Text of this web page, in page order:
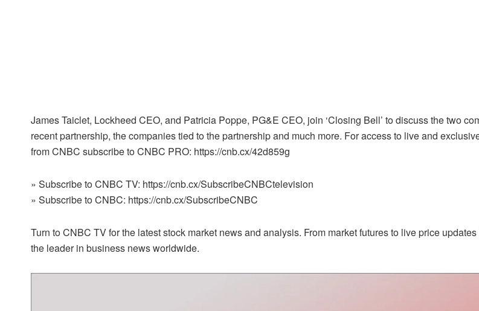
James Taiclet, Lockheed CEO, and Patricia Poppe, PG&E CEO, join ‘Closing Bell’ to discuss the two
recent partnership, the companies tied to the partnership and much more. For access to live and
from CNBC subscribe to CNBC PRO: https://cnb.cx/42d859g
» Subscribe to CNBC TV: https://cnb.cx/SubscribeCNBCtelevision
» Subscribe to CNBC: https://cnb.cx/SubscribeCNBC
Turn to CNBC TV for the latest stock market news and analysis. From market futures to live price
the leader in business news worldwide.